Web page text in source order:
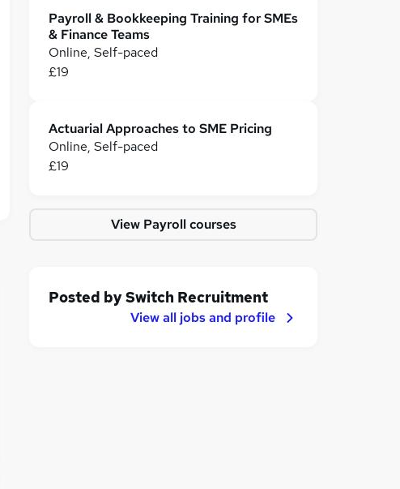
Payroll & Bookkeeping Training for SMEs
& Finance Teams
Online, Self-paced
£19
Actuarial Approaches to SME Pricing
Online, Self-paced
£19
View Payroll courses
Posted bySwitch Recruitment
View all jobs and profile